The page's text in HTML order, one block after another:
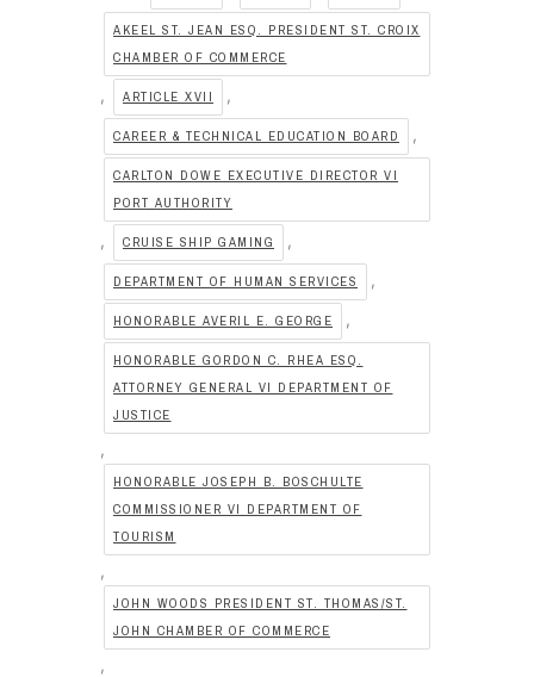
AKEEL ST. JEAN ESQ. PRESIDENT ST. CROIX
CHAMBER OF COMMERCE
, ARTICLE XVII ,
CAREER & TECHNICAL EDUCATION BOARD ,
CARLTON DOWE EXECUTIVE DIRECTOR VI
PORT AUTHORITY
, CRUISE SHIP GAMING ,
DEPARTMENT OF HUMAN SERVICES ,
HONORABLE AVERIL E. GEORGE ,
HONORABLE GORDON C. RHEA ESQ.
ATTORNEY GENERAL VI DEPARTMENT OF
JUSTICE
,
HONORABLE JOSEPH B. BOSCHULTE
COMMISSIONER VI DEPARTMENT OF
TOURISM
,
JOHN WOODS PRESIDENT ST. THOMAS/ST.
JOHN CHAMBER OF COMMERCE
,